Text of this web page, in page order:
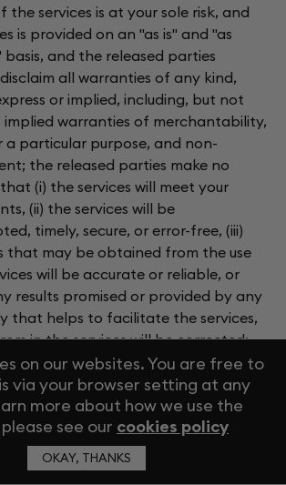
on our websites. You are free to
via your browser setting at any
more about how we use the
see our cookies policy
OKAY, THANKS
the services is at your sole risk, and
is provided on an "as is" and "as
and the released parties
all warranties of any kind,
or implied, including, but not
implied warranties of merchantability,
a particular purpose, and non-
the released parties make no
(i) the services will meet your
(ii) the services will be
timely, secure, or error-free, (iii)
that may be obtained from the use
will be accurate or reliable, or
results promised or provided by any
that helps to facilitate the services,
in the services will be corrected;
material that you download or
on or through the services is
or accessed at your sole discretion
you will be solely responsible for
to your computer system or mobile
loss of data that results from